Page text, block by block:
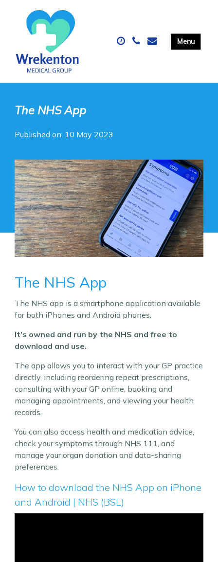
The NHS App
Published on: 10 May 2023
The NHS App
The NHS app is a smartphone application available
for both iPhones and Android phones.
It’s owned and run by the NHS and free to
download and use.
The app allows you to interact with your GP practice
directly, including reordering repeat prescriptions,
consulting with your GP online, booking and
managing appointments, and viewing your health
records.
You can also access health and medication advice,
check your symptoms through NHS 111, and
manage your organ donation and data-sharing
preferences.
How to download the NHS App on iPhone
and Android | NHS (BSL)